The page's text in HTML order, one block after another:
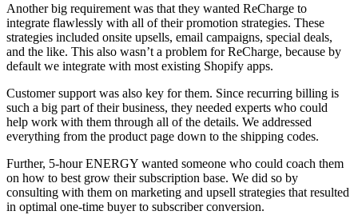
Another big requirement was that they wanted ReCharge to
integrate flawlessly with all of their promotion strategies. These
strategies included onsite upsells, email campaigns, special deals,
and the like. This also wasn’t a problem for ReCharge, because by
default we integrate with most existing Shopify apps.
Customer support was also key for them. Since recurring billing is
such a big part of their business, they needed experts who could
help work with them through all of the details. We addressed
everything from the product page down to the shipping codes.
Further, 5-hour ENERGY wanted someone who could coach them
on how to best grow their subscription base. We did so by
consulting with them on marketing and upsell strategies that resulted
in optimal one-time buyer to subscriber conversion.